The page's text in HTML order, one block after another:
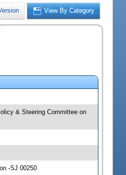
View By Category
& Steering Committee on
-SJ 00250